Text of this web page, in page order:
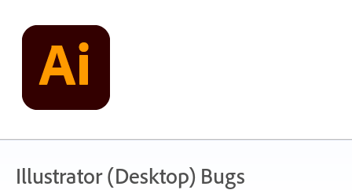
content
Illustrator (Desktop) Bugs